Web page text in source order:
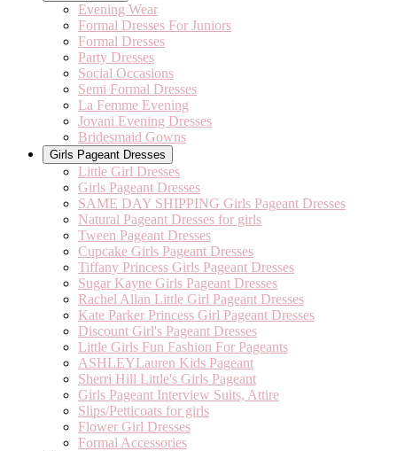
Evening Wear
Formal Dresses For Juniors
Formal Dresses
Party Dresses
Social Occasions
Semi Formal Dresses
La Femme Evening
Jovani Evening Dresses
Bridesmaid Gowns
Girls Pageant Dresses
Little Girl Dresses
Girls Pageant Dresses
SAME DAY SHIPPING Girls Pageant Dresses
Natural Pageant Dresses for girls
Tween Pageant Dresses
Cupcake Girls Pageant Dresses
Tiffany Princess Girls Pageant Dresses
Sugar Kayne Girls Pageant Dresses
Rachel Allan Little Girl Pageant Dresses
Kate Parker Princess Girl Pageant Dresses
Discount Girl's Pageant Dresses
Little Girls Fun Fashion For Pageants
ASHLEYLauren Kids Pageant
Sherri Hill Little's Girls Pageant
Girls Pageant Interview Suits, Attire
Slips/Petticoats for girls
Flower Girl Dresses
Formal Accessories